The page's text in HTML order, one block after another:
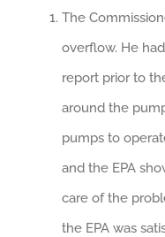
The
overflow. He
report prior to
around the
pumps to
and the EPA
care of the
the EPA was